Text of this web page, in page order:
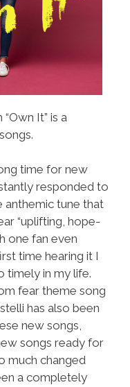
It” is a
time for new
responded to
anthemic tune that
“uplifting, hope-
one fan even
time hearing it I
timely in my life.
fear theme song
has also been
new songs,
songs ready for
much changed
a completely